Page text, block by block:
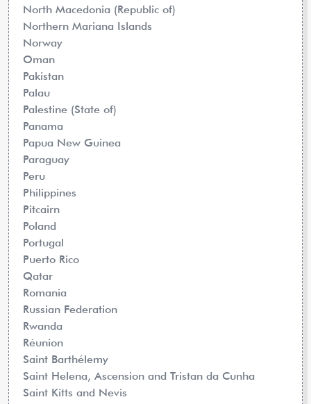
North Macedonia (Republic of)
Northern Mariana Islands
Norway
Oman
Pakistan
Palau
Palestine (State of)
Panama
Papua New Guinea
Paraguay
Peru
Philippines
Pitcairn
Poland
Portugal
Puerto Rico
Qatar
Romania
Russian Federation
Rwanda
Réunion
Saint Barthélemy
Saint Helena, Ascension and Tristan da Cunha
Saint Kitts and Nevis